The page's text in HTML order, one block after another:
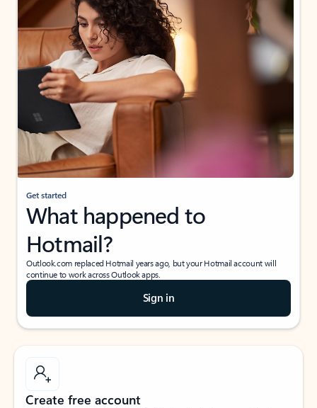
Get started
What happened to
Hotmail?
Outlook.com replaced Hotmail years ago, but your Hotmail account will
continue to work across Outlook apps.
Sign in
Create free account